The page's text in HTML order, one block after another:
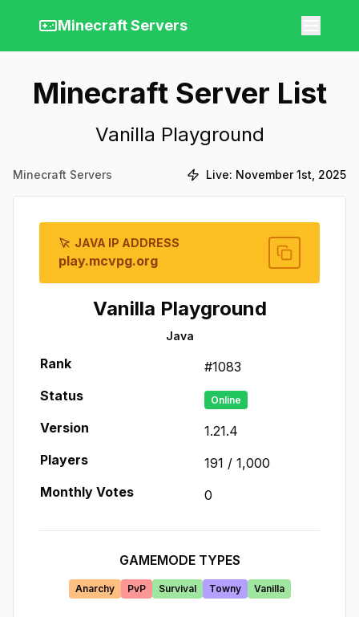
Minecraft Servers
Minecraft Server List
Vanilla Playground
Minecraft Servers Live: November 1st, 2025
JAVA IP ADDRESS
play.mcvpg.org
Vanilla Playground
Java
Rank #1083
Status
Online
Version
1.21.4
Players
191 / 1,000
Monthly Votes
0
GAMEMODE TYPES
Anarchy PvP Survival Towny Vanilla